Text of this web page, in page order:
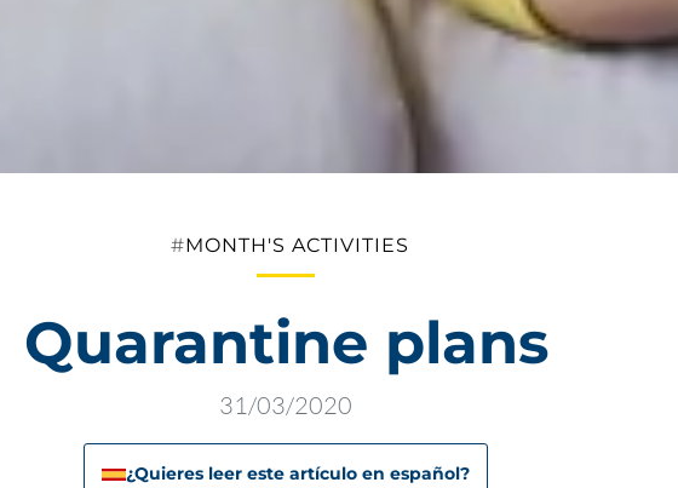
Categories
MONTH'S ACTIVITIES
Quarantine plans
31/03/2020
¿Quieres leer este artículo en español?